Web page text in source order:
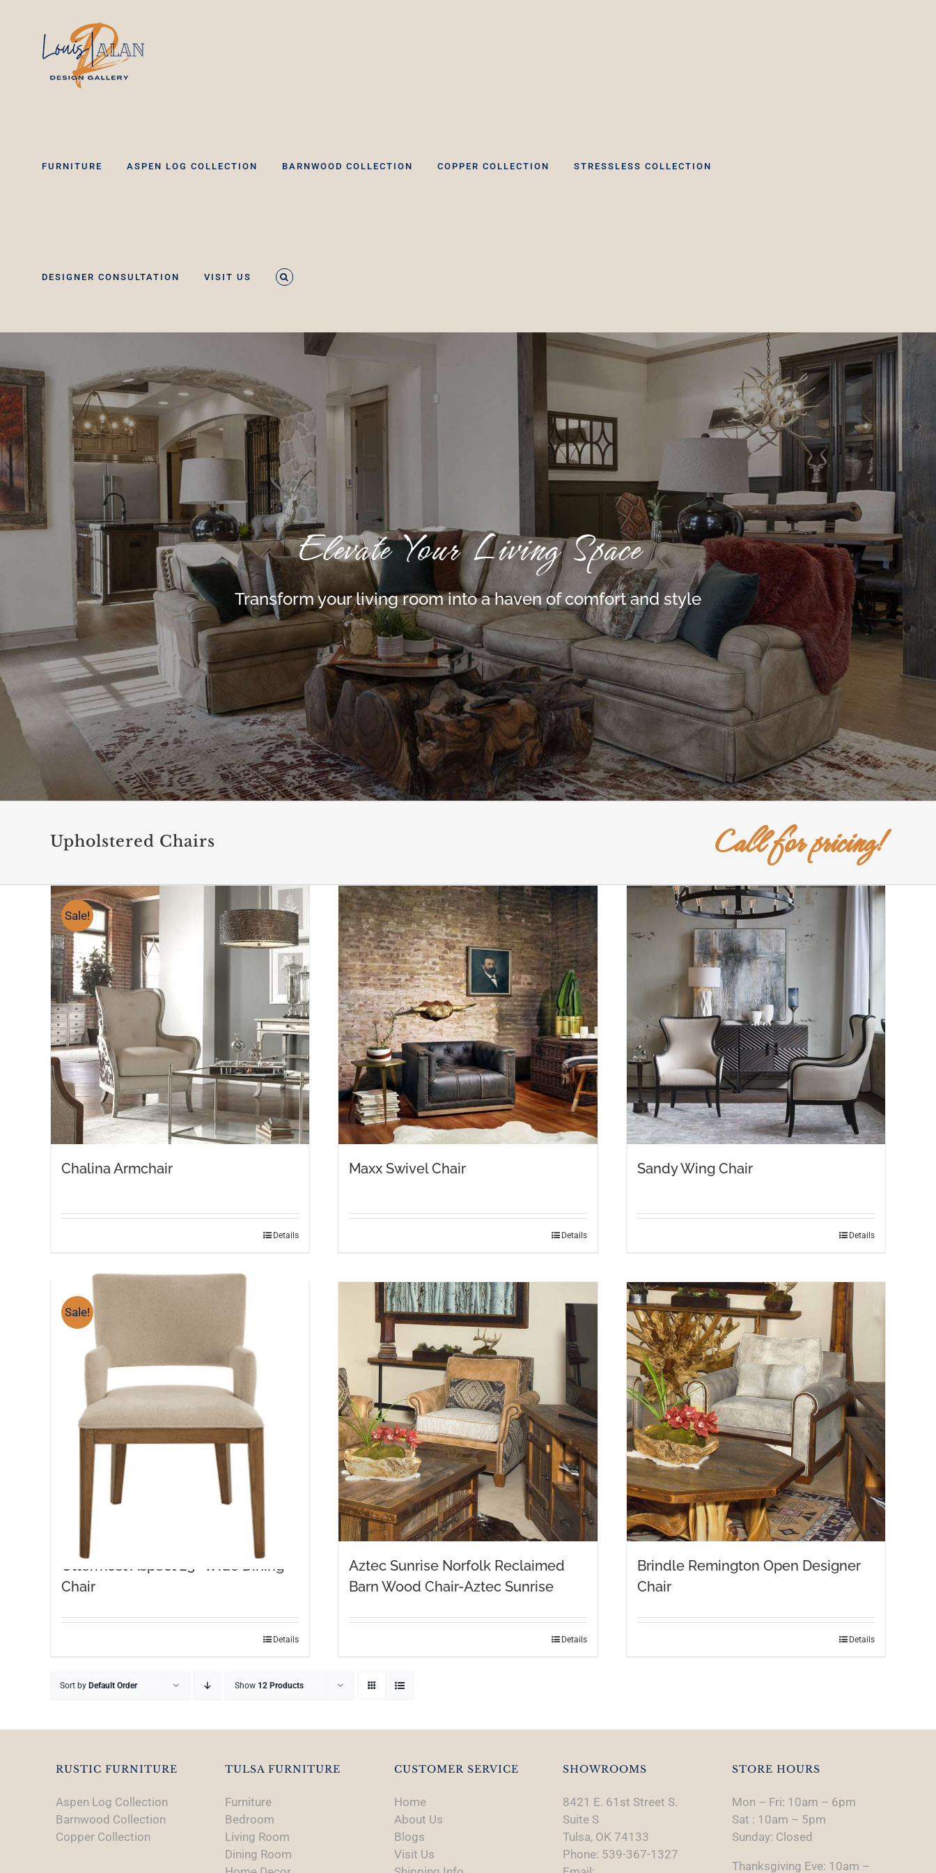
FURNITURE ASPEN LOG COLLECTION BARNWOOD COLLECTION COPPER COLLECTION STRESSLESS COLLECTION
DESIGNER CONSULTATION VISIT US
Elevate Your Living Space
Transform your living room into a haven of comfort and style
Upholstered Chairs Call for pricing!
Sort by Default Order Show 12 Products
Sale!
Chalina Armchair
Details
Maxx Swivel Chair
Details
Sandy Wing Chair
Details
Sale!
Uttermost Aspect 23″ Wide Dining
Chair
Details
Aztec Sunrise Norfolk Reclaimed
Barn Wood Chair-Aztec Sunrise
Details
Brindle Remington Open Designer
Chair
Details
RUSTIC FURNITURE
Aspen Log Collection
Barnwood Collection
Copper Collection
TULSA FURNITURE
Furniture
Bedroom
Living Room
Dining Room
CUSTOMER SERVICE
Home
About Us
Blogs
Visit Us
SHOWROOMS
8421 E. 61st Street S.
Suite S
Tulsa, OK 74133
Phone: 539-367-1327
STORE HOURS
Mon – Fri: 10am – 6pm
Sat : 10am – 5pm
Sunday: Closed
Thanksgiving Eve: 10am –